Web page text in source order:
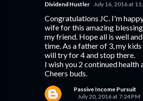
Dividend Hustler July 16, 2016 at
Congratulations JC. I'm
wife for this amazing
my friend. Hope all is well
time. As a father of 3, my
will try for 4 and stop there.
I wish you 2 continued health
Cheers buds.
Passive Income Pursuit
July 20, 2016 at 7:24 PM